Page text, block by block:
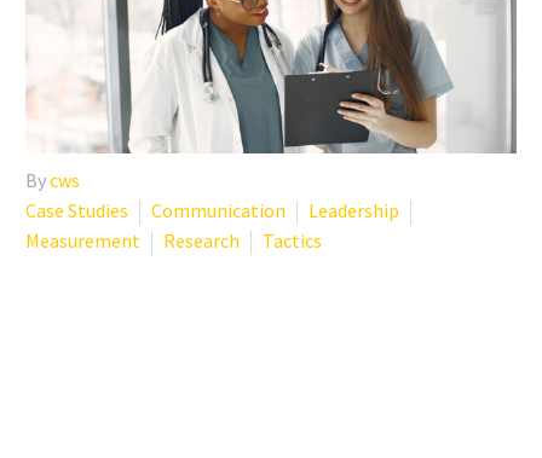
Bycws
Case Studies
Communication
Leadership
Measurement
Research Tactics